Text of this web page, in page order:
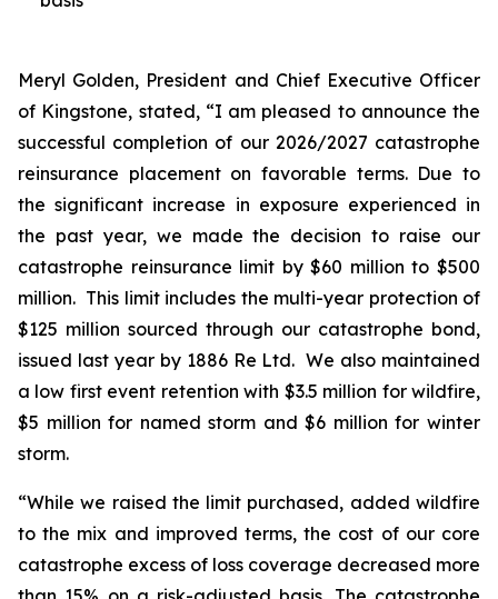
Meryl Golden, President and Chief Executive Officer
of Kingstone, stated, “I am pleased to announce the
successful completion of our 2026/2027 catastrophe
reinsurance placement on favorable terms. Due to
the significant increase in exposure experienced in
the past year, we made the decision to raise our
catastrophe reinsurance limit by $60 million to $500
million. This limit includes the multi-year protection of
$125 million sourced through our catastrophe bond,
issued last year by 1886 Re Ltd. We also maintained
a low first event retention with $3.5 million for wildfire,
$5 million for named storm and $6 million for winter
storm.
“While we raised the limit purchased, added wildfire
to the mix and improved terms, the cost of our core
catastrophe excess of loss coverage decreased more